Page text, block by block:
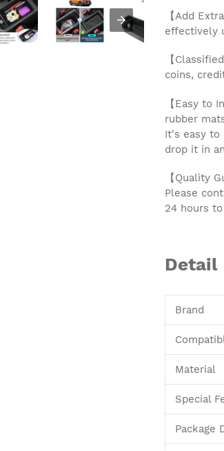
【Add
effectively
【
coins,
【Easy to
rubber
It's easy
drop it in
【Quality
Please
24 hours
Detail
Brand
Material
Special
Package